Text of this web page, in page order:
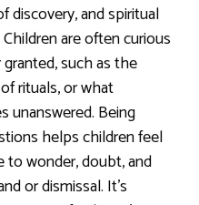
discovery, and spiritual
are often curious
such as the
rituals, or what
unanswered. Being
helps children feel
to wonder, doubt, and
or dismissal. It’s